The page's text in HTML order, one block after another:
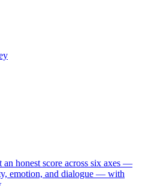
an honest score across six axes —
emotion, and dialogue — with